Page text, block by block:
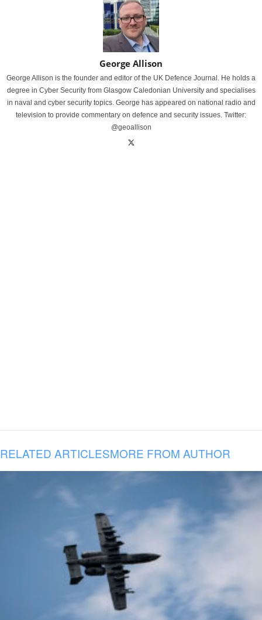
George Allison
George Allison is the founder and editor of the UK Defence Journal. He holds a
degree in Cyber Security from Glasgow Caledonian University and specialises
in naval and cyber security topics. George has appeared on national radio and
television to provide commentary on defence and security issues. Twitter:
@geoallison
RELATED ARTICLESMORE FROM AUTHOR